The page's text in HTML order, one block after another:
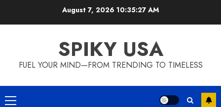
August 7, 2026 10:35:28 AM
SPIKY USA
FUEL YOUR MIND—FROM TRENDING TO TIMELESS
Primary